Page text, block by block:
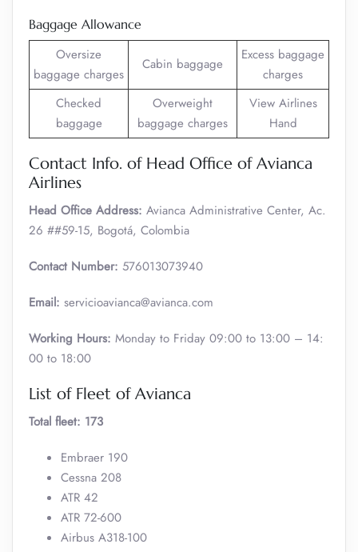
Baggage Allowance
Oversize
baggage charges
Cabin baggage
Excess baggage
charges
Checked
baggage
Overweight
baggage charges
View Airlines
Hand
Contact Info. of Head Office of Avianca
Airlines
Head Office Address: Avianca Administrative Center, Ac.
26 ##59-15, Bogotá, Colombia
Contact Number: 576013073940
Email: servicioavianca@avianca.com
Working Hours: Monday to Friday 09:00 to 13:00 – 14:
00 to 18:00
List of Fleet of Avianca
Total fleet: 173
Embraer 190
Cessna 208
ATR 42
ATR 72-600
Airbus A318-100